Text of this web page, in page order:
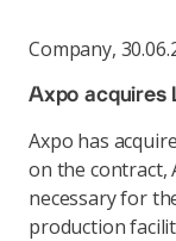
Company,
Axpo acquires
Axpo has
on the contract,
necessary for
production